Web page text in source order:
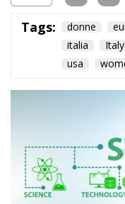
Tags: donne
italia
Italy
usa